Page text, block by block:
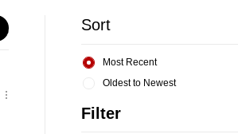
Sort
Oldest to Newest
Most Recent
Filter